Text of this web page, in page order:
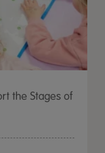
the Stages of